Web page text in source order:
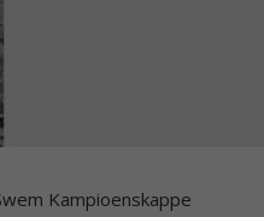
Kampioenskappe